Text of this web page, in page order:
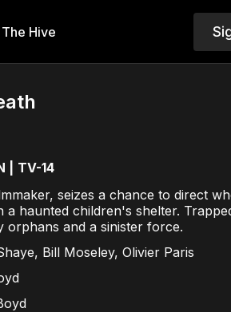
The Hive
TV-14
seizes a chance to direct
a haunted children's shelter.
orphans and a sinister force.
Bill Moseley, Olivier Paris